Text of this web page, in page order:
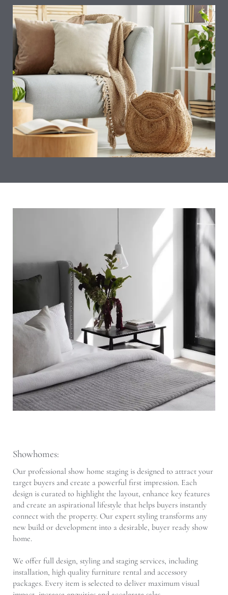
Showhomes:
Our professional show home staging is designed to attract your
target buyers and create a powerful first impression. Each
design is curated to highlight the layout, enhance key features
and create an aspirational lifestyle that helps buyers instantly
connect with the property. Our expert styling transforms any
new build or development into a desirable, buyer ready show
home.
We offer full design, styling and staging services, including
installation, high quality furniture rental and accessory
packages. Every item is selected to deliver maximum visual